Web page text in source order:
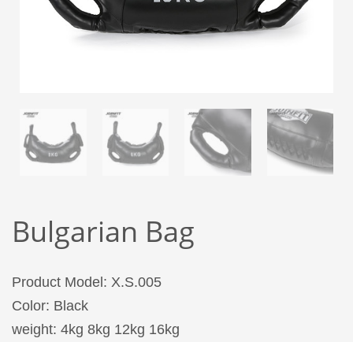
Bulgarian Bag
Product Model: X.S.005
Color: Black
weight: 4kg 8kg 12kg 16kg